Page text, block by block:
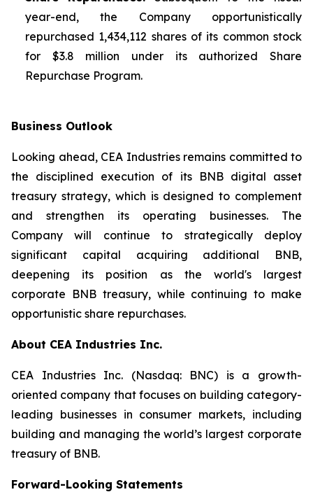
year-end, the Company opportunistically
repurchased 1,434,112 shares of its common stock
for $3.8 million under its authorized Share
Repurchase Program.
Business Outlook
Looking ahead, CEA Industries remains committed to
the disciplined execution of its BNB digital asset
treasury strategy, which is designed to complement
and strengthen its operating businesses. The
Company will continue to strategically deploy
significant capital acquiring additional BNB,
deepening its position as the world's largest
corporate BNB treasury, while continuing to make
opportunistic share repurchases.
About CEA Industries Inc.
CEA Industries Inc. (Nasdaq: BNC) is a growth-
oriented company that focuses on building category-
leading businesses in consumer markets, including
building and managing the world’s largest corporate
treasury of BNB.
Forward-Looking Statements